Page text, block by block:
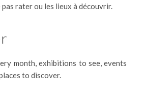
pas rater ou les lieux à découvrir.
month, exhibitions to see, events
to discover.